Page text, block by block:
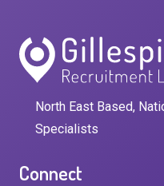
North East Based,
Specialists
Connect